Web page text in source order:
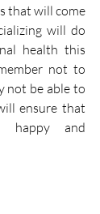
that will come
will do
health this
not to
not be able to
ensure that
happy and